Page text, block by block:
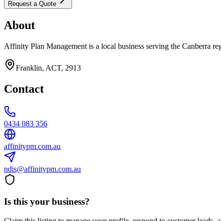
Request a Quote
About
Affinity Plan Management is a local business serving the Canberra
Franklin, ACT, 2913
Contact
0434 083 356
affinitypm.com.au
ndis@affinitypm.com.au
Is this your business?